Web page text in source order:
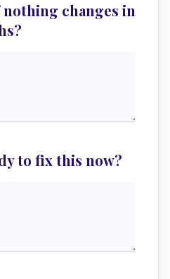
changes in
to fix this now?